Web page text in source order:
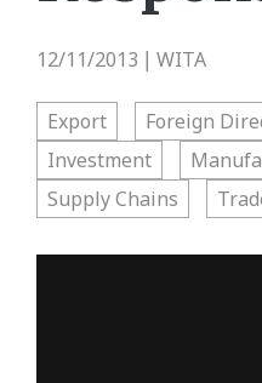
12/11/2013 WITA
Export
Foreign
Investment
Supply Chains